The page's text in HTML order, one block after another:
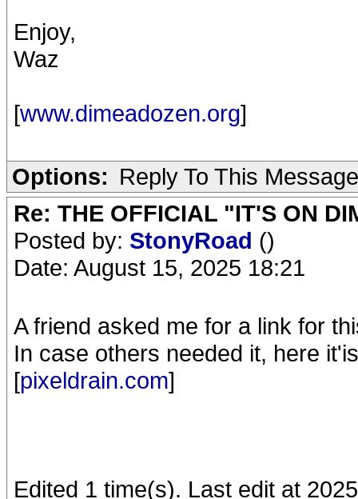
Enjoy,
Waz
[www.dimeadozen.org]
Options: Reply To This Message
Re: THE OFFICIAL "IT'S ON
Posted by: StonyRoad ()
Date: August 15, 2025 18:21
A friend asked me for a link for
In case others needed it, here
[pixeldrain.com]
Edited 1 time(s). Last edit at